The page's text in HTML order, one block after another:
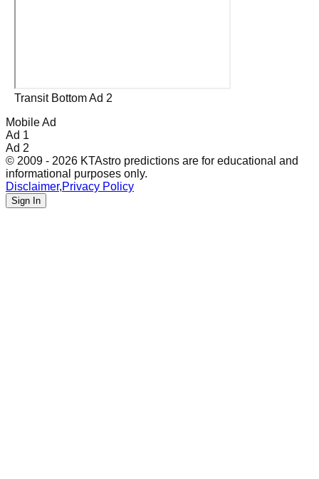
Transit Bottom Ad 2
Mobile Ad
Ad 1
Ad 2
© 2009 - 2026 KTAstro predictions are for educational and
informational purposes only.
Disclaimer,Privacy Policy
Sign In